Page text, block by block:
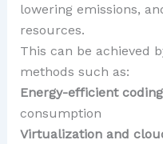
lowering emissions,
resources.
This can be achieved
methods such as:
Energy-efficient coding
consumption
Virtualization and